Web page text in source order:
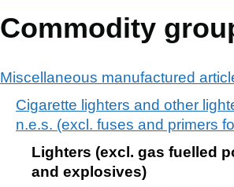
Commodity
Miscellaneous manufactured
Cigarette lighters and other
n.e.s. (excl. fuses and primers
Lighters (excl. gas fuelled
and explosives)